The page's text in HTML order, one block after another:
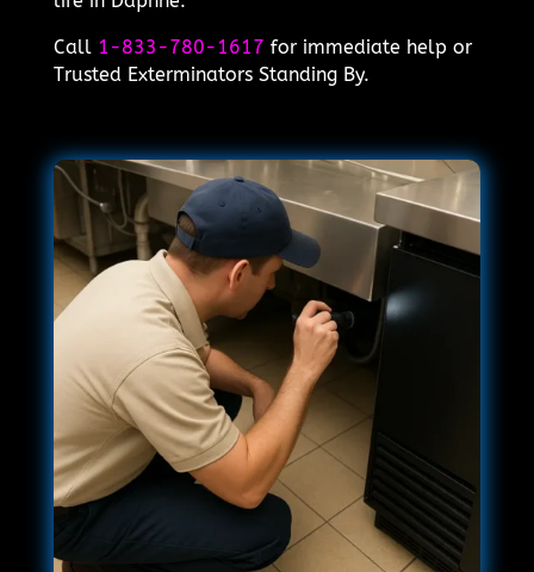
Call 1-833-780-1617 for immediate help or
Trusted Exterminators Standing By.